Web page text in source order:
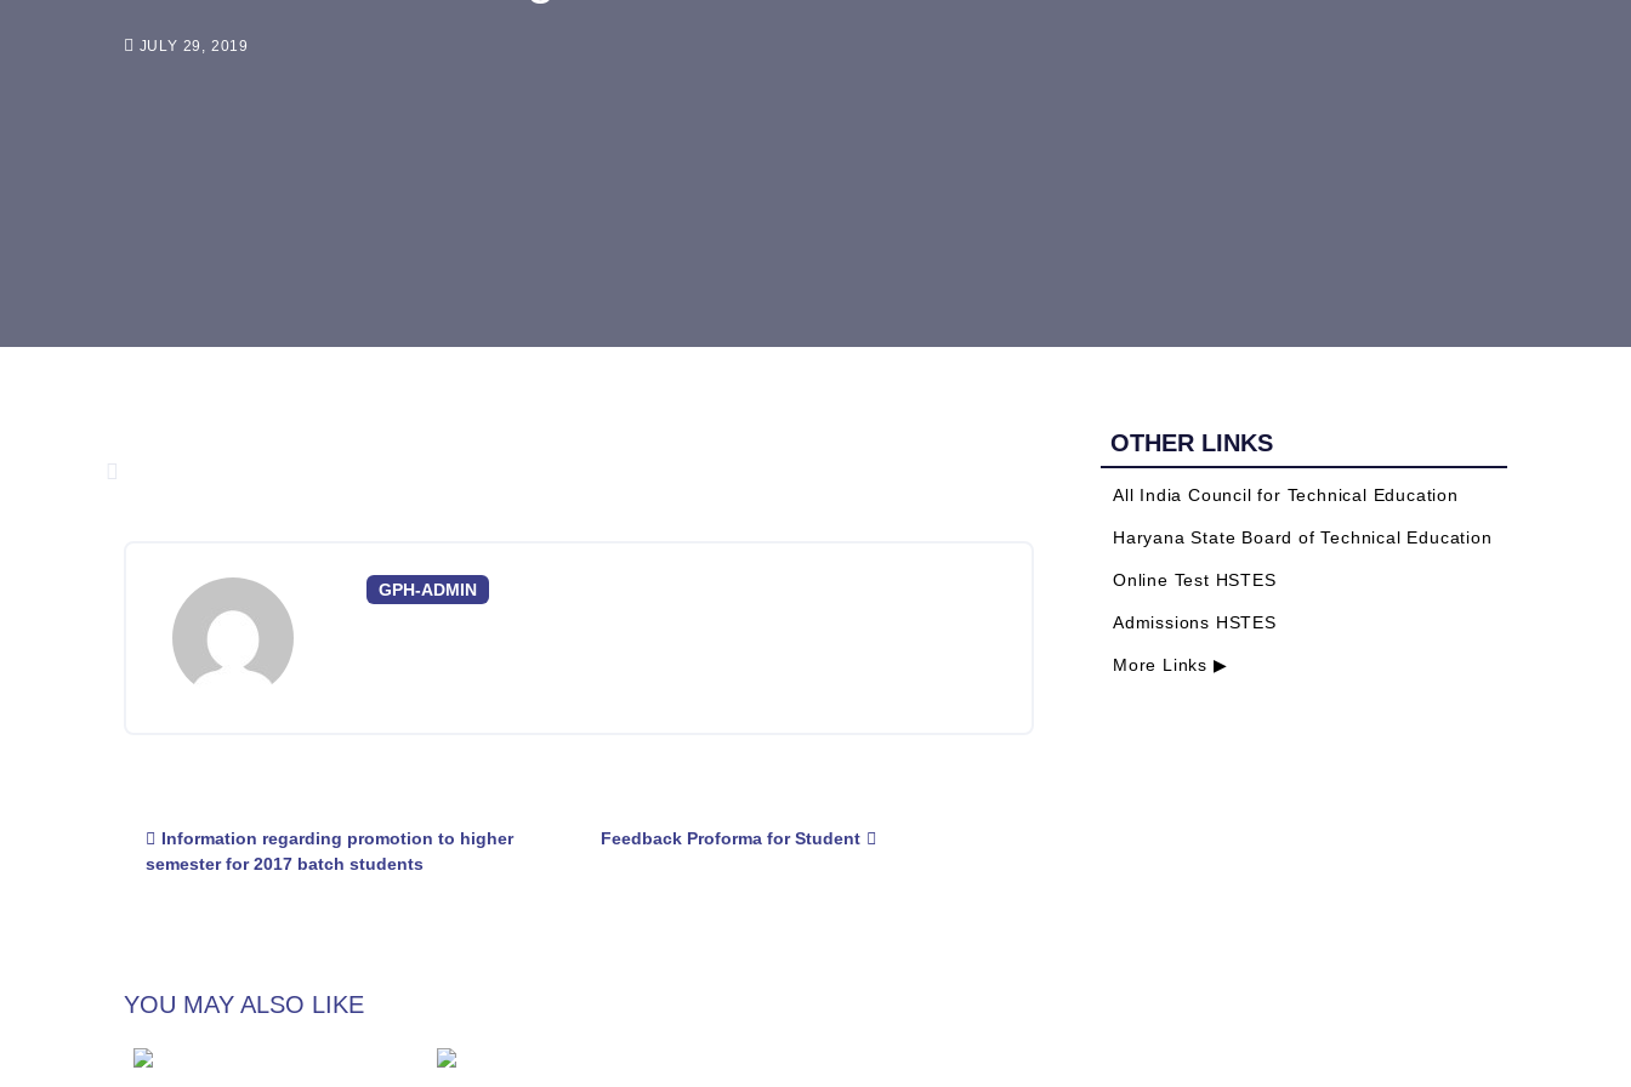
JULY 29, 2019
GPH-ADMIN
Post
navigation
Information regarding promotion to higher
semester for 2017 batch students
Feedback Proforma for Student
YOU MAY ALSO LIKE
OTHER LINKS
All India Council for Technical Education
Haryana State Board of Technical Education
Online Test HSTES
Admissions HSTES
More Links ▶